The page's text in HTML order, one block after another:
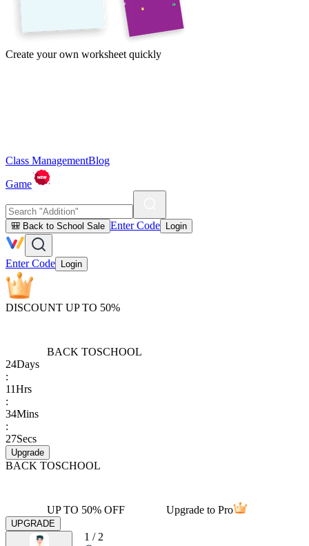
Create your own worksheet quickly
Class ManagementBlog
Game
🎒 Back to School Sale Enter Code Login
Enter Code Login
DISCOUNT UP TO 50%
BACK TOSCHOOL
24Days
:
11Hrs
:
34Mins
:
27Secs
Upgrade
BACK TOSCHOOL
UP TO 50% OFF Upgrade to Pro
UPGRADE
1 / 2